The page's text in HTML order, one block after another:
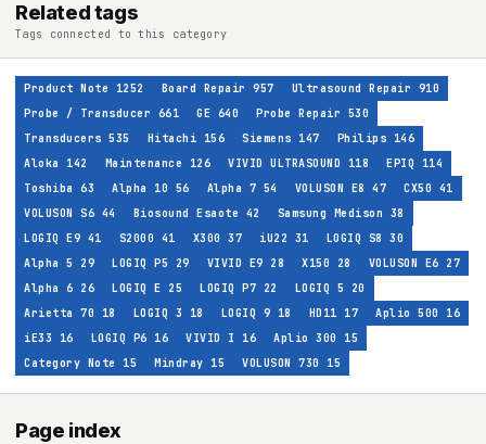
Related tags
Tags connected to this category
Product Note 1252 Board Repair 957 Ultrasound Repair
910
Probe / Transducer
661 GE 640 Probe Repair
530
Transducers 535 Hitachi 156 Siemens 147 Philips
146
Aloka
142 Maintenance 126 VIVID ULTRASOUND 118 EPIQ
114
Toshiba
63 Alpha 10 56 Alpha 7 54 VOLUSON E8 47 CX50
41
VOLUSON S6 44 Biosound Esaote 42 Samsung Medison
38
LOGIQ E9 41 S2000 41 X300 37 iU22 31 LOGIQ S8
30
Alpha 5
29 LOGIQ P5 29 VIVID E9 28 X150 28 VOLUSON E6
27
Alpha 6
26 LOGIQ E 25 LOGIQ P7 22 LOGIQ 5
20
Arietta 70
18 LOGIQ 3 18 LOGIQ 9 18 HD11 17 Aplio 500
16
iE33
16 LOGIQ P6 16 VIVID I 16 Aplio 300
15
Category Note
15 Mindray 15 VOLUSON 730 15
Page index